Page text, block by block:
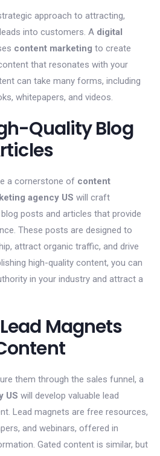
approach to attracting,
into customers. A digital
content marketing to create
that resonates with your
can take many forms, including
whitepapers, and videos.
Quality Blog
a cornerstone of content
agency US will craft
posts and articles that provide
These posts are designed to
attract organic traffic, and drive
high-quality content, you can
in your industry and attract a
Magnets
them through the sales funnel, a
US will develop valuable lead
Lead magnets are free resources,
and webinars, offered in
Gated content is similar, but